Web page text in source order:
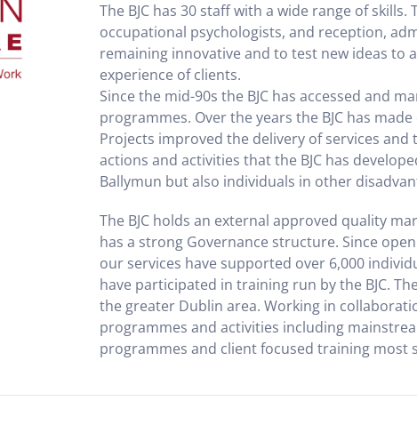
The BJC has 30 staff with a wide range of
occupational psychologists, and reception,
remaining innovative and to test new ideas to
experience of clients.
Since the mid-90s the BJC has accessed and
programmes. Over the years the BJC has
Projects improved the delivery of services
actions and activities that the BJC has
Ballymun but also individuals in other
The BJC holds an external approved quality
has a strong Governance structure. Since
our services have supported over 6,000
have participated in training run by the BJC.
the greater Dublin area. Working in
programmes and activities including
programmes and client focused training most